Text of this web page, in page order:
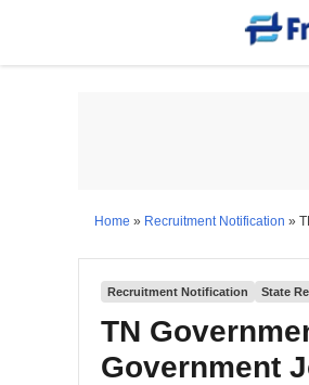
Home » Recruitment Notification »
Recruitment Notification State
TN
Government